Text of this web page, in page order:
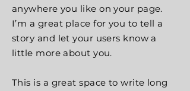
anywhere you like on your page.
I’m a great place for you to tell a
story and let your users know a
little more about you.
This is a great space to write long